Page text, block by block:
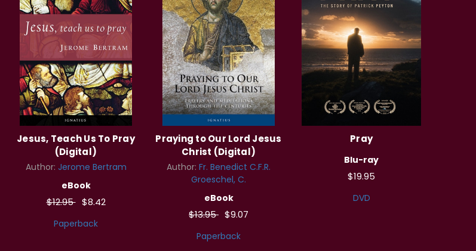
Jesus, Teach Us To Pray
(Digital)
Author: Jerome Bertram
eBook
$12.95 $8.42
Paperback
Praying to Our Lord Jesus
Christ (Digital)
Author: Fr. Benedict C.F.R.
Groeschel, C.
eBook
$13.95 $9.07
Paperback
Pray
Blu-ray
$19.95
DVD